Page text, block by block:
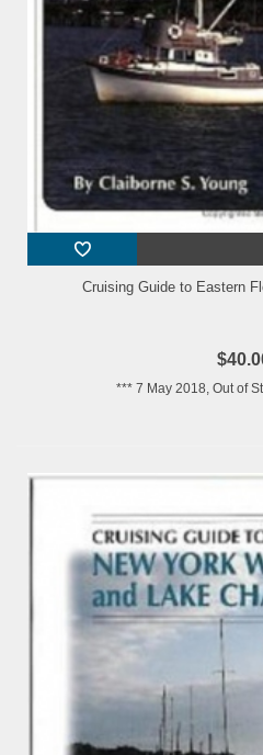
Cruising Guide to Eastern
*** 7 May 2018, Out of